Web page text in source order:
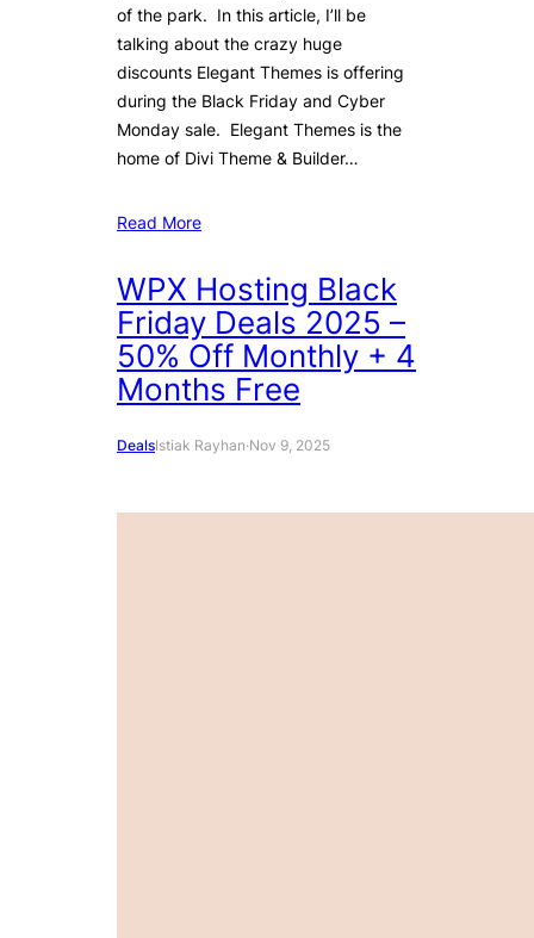
of the park. In this article, I’ll be
talking about the crazy huge
discounts Elegant Themes is offering
during the Black Friday and Cyber
Monday sale. Elegant Themes is the
home of Divi Theme & Builder…
Read More
WPX Hosting Black
Friday Deals 2025 –
50% Off Monthly + 4
Months Free
DealsIstiak Rayhan·Nov 9, 2025